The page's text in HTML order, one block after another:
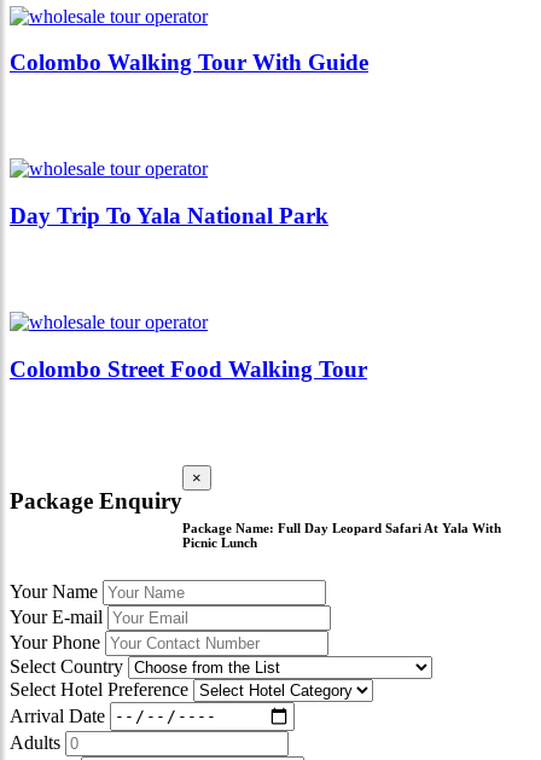
Colombo Walking Tour With Guide
Day Trip To Yala National Park
Colombo Street Food Walking Tour
Package Enquiry
×
Package Name: Full Day Leopard Safari At Yala With
Picnic Lunch
Your Name
Your E-mail
Your Phone
Select Country
Select Hotel Preference
Arrival Date
Adults